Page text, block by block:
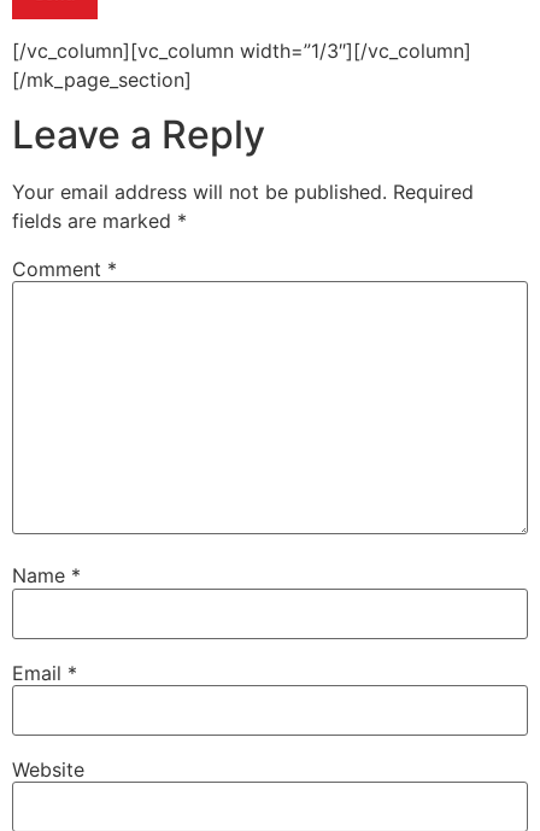
[/vc_column][vc_column width=”1/3″][/vc_column]
[/mk_page_section]
Leave a Reply
Your email address will not be published. Required
fields are marked *
Comment *
Name *
Email *
Website